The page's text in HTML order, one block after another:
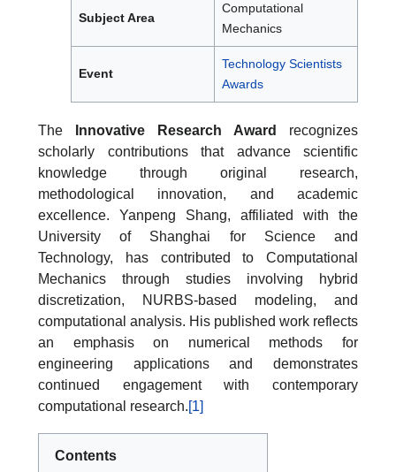
Subject Area
Computational
Mechanics
Event
Technology Scientists
Awards
The Innovative Research Award
recognizes
scholarly contributions that advance scientific
knowledge through original research,
methodological innovation, and academic
excellence. Yanpeng Shang, affiliated with the
University of Shanghai for Science and
Technology, has contributed to Computational
Mechanics through studies involving hybrid
discretization, NURBS-based modeling, and
computational analysis. His published work reflects
an emphasis on numerical methods for
engineering applications and demonstrates
continued engagement with contemporary
computational research.[1]
Contents